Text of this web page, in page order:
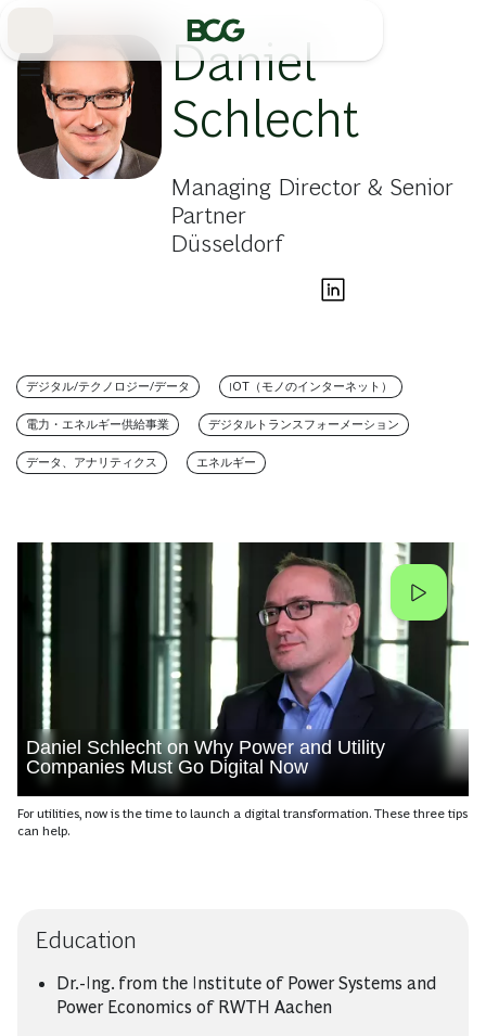
Daniel
Schlecht
Managing Director & Senior
Partner
Düsseldorf
デジタル/テクノロジー/データ IOT（モノのインターネット）
電力・エネルギー供給事業 デジタルトランスフォーメーション
データ、アナリティクス エネルギー
Daniel Schlecht on Why Power and Utility
Companies Must Go Digital Now
For utilities, now is the time to launch a digital transformation. These three tips
can help.
Education
Dr.-Ing. from the Institute of Power Systems and
Power Economics of RWTH Aachen